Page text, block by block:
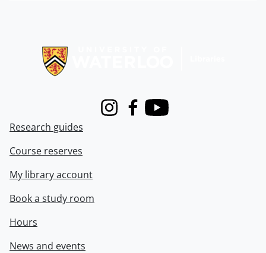
InstagramFacebook
Youtube
Research guides
Course reserves
My library account
Book a study room
Hours
News and events